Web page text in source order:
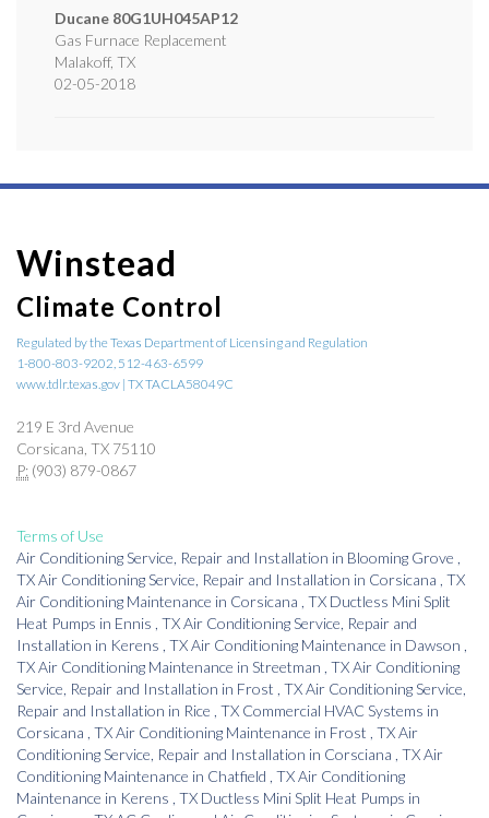
Ducane 80G1UH045AP12
Gas Furnace Replacement
Malakoff, TX
02-05-2018
Winstead
Climate Control
Regulated by the Texas Department of Licensing and Regulation
1-800-803-9202, 512-463-6599
www.tdlr.texas.gov | TX TACLA58049C
219 E 3rd Avenue
Corsicana, TX 75110
P: (903) 879-0867
Terms of Use
Air Conditioning Service, Repair and Installation in Blooming Grove
TXAir Conditioning Service, Repair and Installation in Corsicana TX
Air Conditioning Maintenance in Corsicana TX Ductless Mini Split
Heat Pumps in Ennis TXAir Conditioning Service, Repair and
Installation in Kerens TXAir Conditioning Maintenance in Dawson
TXAir Conditioning Maintenance in Streetman TXAir Conditioning
Service, Repair and Installation in Frost TXAir Conditioning Service,
Repair and Installation in Rice TX Commercial HVAC Systems in
Corsicana TXAir Conditioning Maintenance in Frost TXAir
Conditioning Service, Repair and Installation in Corsciana TXAir
Conditioning Maintenance in Chatfield TXAir Conditioning
Maintenance in Kerens TX Ductless Mini Split Heat Pumps in